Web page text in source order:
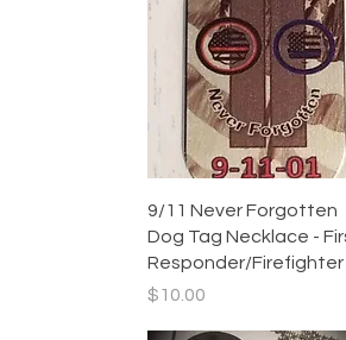
Quick View
9/11 Never Forgotten
Dog Tag Necklace -
Responder/Firefighter
Price
$10.00